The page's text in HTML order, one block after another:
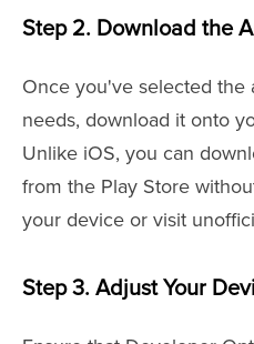
Step 2. Download the
Once you've selected the
needs, download it onto
Unlike iOS, you can
from the Play Store
your device or visit
Step 3. Adjust Your